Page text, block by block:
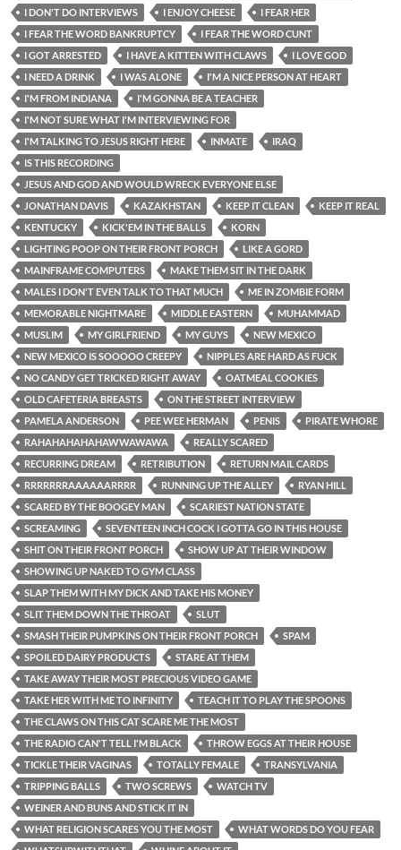
I DON'T DO INTERVIEWS
I ENJOY CHEESE
I FEAR HER
I FEAR THE WORD BANKRUPTCY
I FEAR THE WORD CUNT
I GOT ARRESTED
I HAVE A KITTEN WITH CLAWS
I LOVE GOD
I NEED A DRINK
I WAS ALONE
I'M A NICE PERSON AT HEART
I'M FROM INDIANA
I'M GONNA BE A TEACHER
I'M NOT SURE WHAT I'M INTERVIEWING FOR
I'M TALKING TO JESUS RIGHT HERE
INMATE
IRAQ
IS THIS RECORDING
JESUS AND GOD AND WOULD WRECK EVERYONE ELSE
JONATHAN DAVIS
KAZAKHSTAN KEEP IT CLEAN
KEEP IT REAL
KENTUCKY
KICK'EM IN THE BALLS
KORN
LIGHTING POOP ON THEIR FRONT PORCH
LIKE A GORD
MAINFRAME COMPUTERS
MAKE THEM SIT IN THE DARK
MALES I DON'T EVEN TALK TO THAT MUCH
ME IN ZOMBIE FORM
MEMORABLE NIGHTMARE
MIDDLE EASTERN
MUHAMMAD
MUSLIM
MY GIRLFRIEND MY GUYS
NEW MEXICO
NEW MEXICO IS SOOOOO CREEPY
NIPPLES ARE HARD AS FUCK
NO CANDY GET TRICKED RIGHT AWAY
OATMEAL COOKIES
OLD CAFETERIA BREASTS
ON THE STREET INTERVIEW
PAMELA ANDERSON
PEE WEE HERMAN PENIS
PIRATE WHORE
RAHAHAHAHAHAWWAWAWA
REALLY SCARED
RECURRING DREAM
RETRIBUTION
RETURN MAIL CARDS
RRRRRRRAAAAAARRRR
RUNNING UP THE ALLEY
RYAN HILL
SCARED BY THE BOOGEY MAN
SCARIEST NATION STATE
SCREAMING
SEVENTEEN INCH COCK I GOTTA GO IN THIS HOUSE
SHIT ON THEIR FRONT PORCH
SHOW UP AT THEIR WINDOW
SHOWING UP NAKED TO GYM CLASS
SLAP THEM WITH MY DICK AND TAKE HIS MONEY
SLIT THEM DOWN THE THROAT
SLUT
SMASH THEIR PUMPKINS ON THEIR FRONT PORCH
SPAM
SPOILED DAIRY PRODUCTS
STARE AT THEM
TAKE AWAY THEIR MOST PRECIOUS VIDEO GAME
TAKE HER WITH ME TO INFINITY
TEACH IT TO PLAY THE SPOONS
THE CLAWS ON THIS CAT SCARE ME THE MOST
THE RADIO CAN'T TELL I'M BLACK
THROW EGGS AT THEIR HOUSE
TICKLE THEIR VAGINAS
TOTALLY FEMALE
TRANSYLVANIA
TRIPPING BALLS
TWO SCREWS
WATCH TV
WEINER AND BUNS AND STICK IT IN
WHAT RELIGION SCARES YOU THE MOST
WHAT WORDS DO YOU FEAR